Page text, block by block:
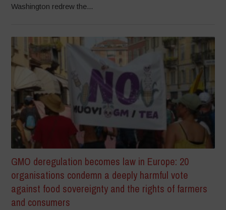
Washington redrew the...
GMO deregulation becomes law in Europe: 20
organisations condemn a deeply harmful vote
against food sovereignty and the rights of farmers
and consumers